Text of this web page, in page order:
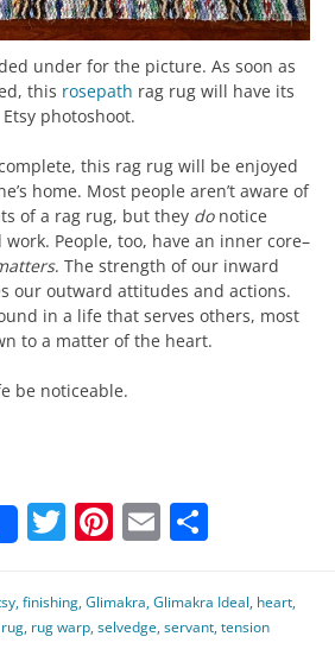
under for the picture. As soon as
this rosepath rag rug will have its
Etsy photoshoot.
this rag rug will be enjoyed
home. Most people aren’t aware of
of a rag rug, but they donotice
People, too, have an inner core–
. The strength of our inward
our outward attitudes and actions.
in a life that serves others, most
to a matter of the heart.
be noticeable.
Twitter
Pinterest
Email
,finishing,Glimakra,Glimakra Ideal, heart,
rug, rug warp,selvedge,servant,tension